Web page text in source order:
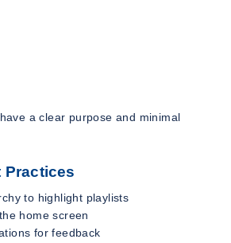
a clear purpose and minimal
Practices
to highlight playlists
home screen
for feedback